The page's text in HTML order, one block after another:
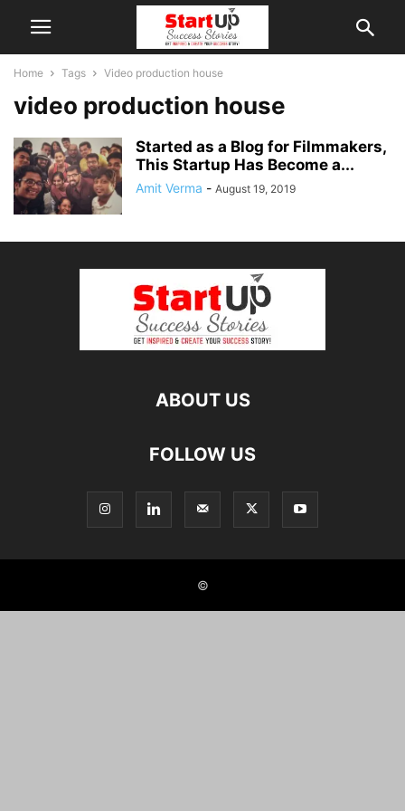
Home Tags Video production house
video production house
Started as a Blog for Filmmakers,
This Startup Has Become a...
Amit Verma - August 19, 2019
ABOUT US
FOLLOW US
©